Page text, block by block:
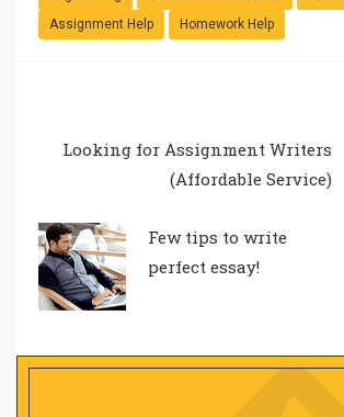
Assignment Help
Homework Help
Looking for Assignment Writers
(Affordable Service)
Few tips to write
perfect essay!